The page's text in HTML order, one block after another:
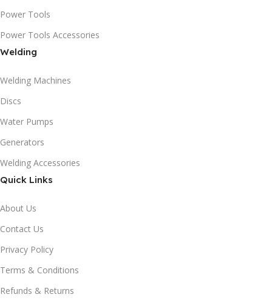
Power Tools
Power Tools Accessories
Welding
Welding Machines
Discs
Water Pumps
Generators
Welding Accessories
Quick Links
About Us
Contact Us
Privacy Policy
Terms & Conditions
Refunds & Returns